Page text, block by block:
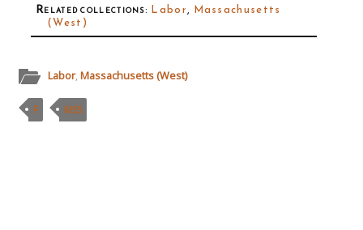
Related collections: Labor, Massachusetts
(West)
Labor,Massachusetts (West)
F MSS